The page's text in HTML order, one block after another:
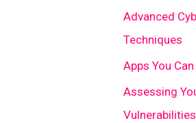
Advanced
Techniques
Apps You
Assessing
Vulnerabilities